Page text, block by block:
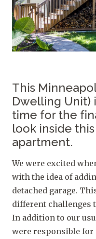
This
Dwelling Unit)
time for the
look inside
apartment.
We were excited
with the idea of
detached garage.
different challenges
In addition to our
were responsible